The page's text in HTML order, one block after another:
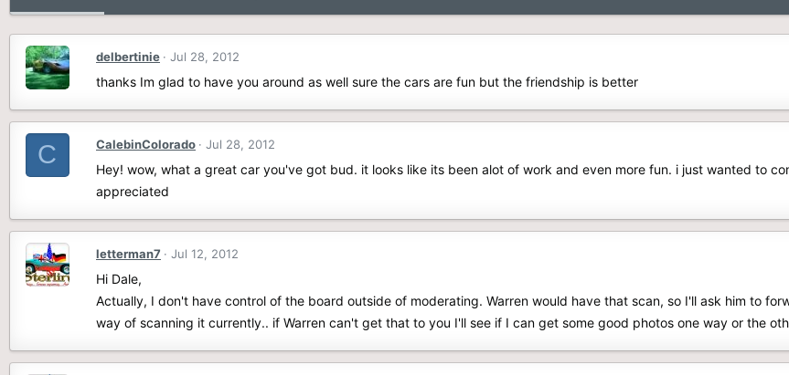
delbertinie Jul 28, 2012
thanks Im glad to have you around as well sure the cars are fun but the friendship is better
C CalebinColorado Jul 28, 2012
Hey! wow, what a great car you've got bud. it looks like its been alot of work and even more fun. i just wanted to
appreciated
letterman7 Jul 12, 2012
Hi Dale,
Actually, I don't have control of the board outside of moderating. Warren would have that scan, so I'll ask him to
way of scanning it currently.. if Warren can't get that to you I'll see if I can get some good photos one way or the